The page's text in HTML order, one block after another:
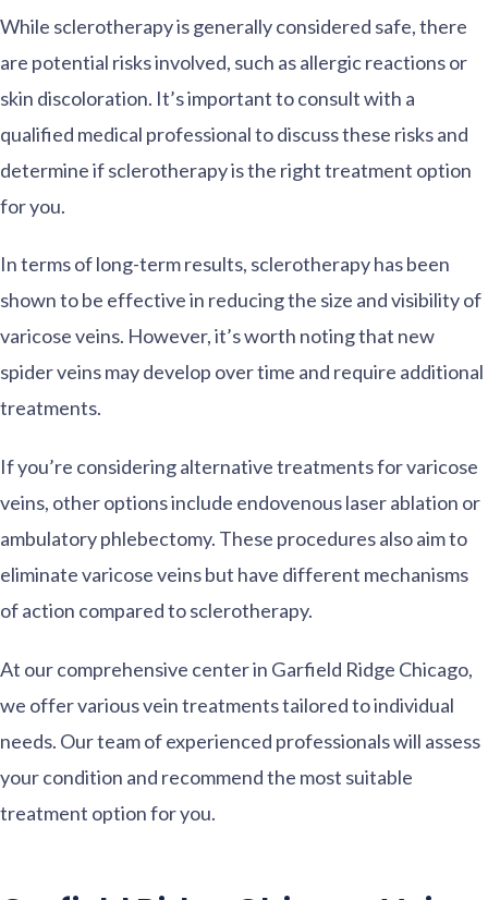
While sclerotherapy is generally considered safe, there
are potential risks involved, such as allergic reactions or
skin discoloration. It’s important to consult with a
qualified medical professional to discuss these risks and
determine if sclerotherapy is the right treatment option
for you.
In terms of long-term results, sclerotherapy has been
shown to be effective in reducing the size and visibility of
varicose veins. However, it’s worth noting that new
spider veins may develop over time and require additional
treatments.
If you’re considering alternative treatments for varicose
veins, other options include endovenous laser ablation or
ambulatory phlebectomy. These procedures also aim to
eliminate varicose veins but have different mechanisms
of action compared to sclerotherapy.
At our comprehensive center in Garfield Ridge Chicago,
we offer various vein treatments tailored to individual
needs. Our team of experienced professionals will assess
your condition and recommend the most suitable
treatment option for you.